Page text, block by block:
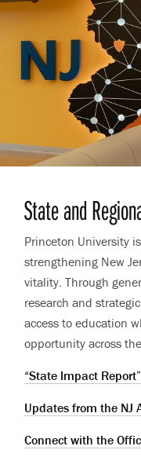
State and
Princeton University
strengthening New
vitality. Through
research and
access to education
opportunity across
“State Impact
Updates from the NJ
Connect with the